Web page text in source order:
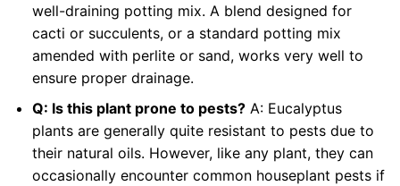
well-draining potting mix. A blend designed for
cacti or succulents, or a standard potting mix
amended with perlite or sand, works very well to
ensure proper drainage.
Q: Is this plant prone to pests?A: Eucalyptus
plants are generally quite resistant to pests due to
their natural oils. However, like any plant, they can
occasionally encounter common houseplant pests if